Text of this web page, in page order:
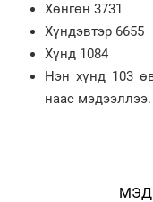
Хөнгөн 3731
Хүндэвтэр 6655
Хүнд 1084
Нэн хүнд 103
наас мэдээллээ.